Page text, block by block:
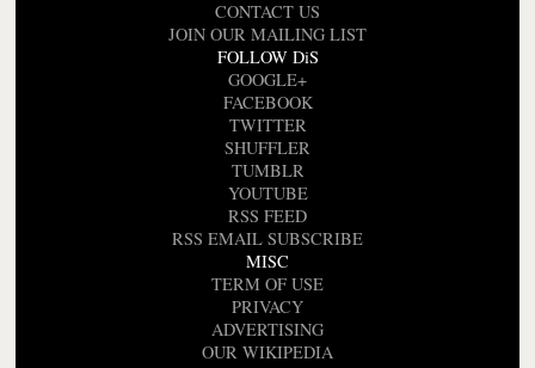
CONTACT US
JOIN OUR MAILING LIST
FOLLOW DiS
GOOGLE+
FACEBOOK
TWITTER
SHUFFLER
TUMBLR
YOUTUBE
RSS FEED
RSS EMAIL SUBSCRIBE
MISC
TERM OF USE
PRIVACY
ADVERTISING
OUR WIKIPEDIA